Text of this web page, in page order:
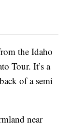
the Idaho
Tour. It’s a
of a semi
near